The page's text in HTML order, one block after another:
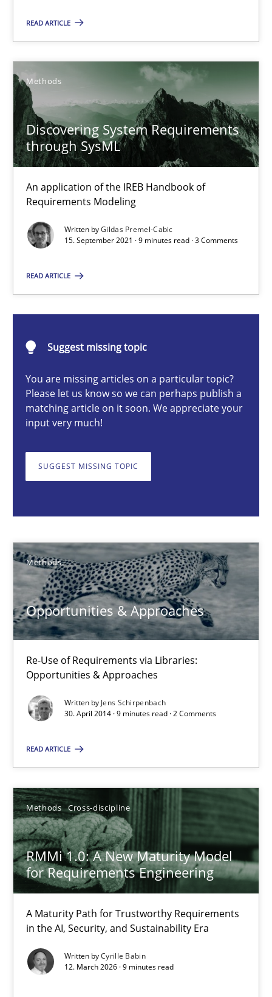
READ ARTICLE
Methods
Discovering System Requirements
through SysML
An application of the IREB Handbook of
Requirements Modeling
Written byGildas Premel-Cabic
15. September 2021 · 9 minutes read · 3 Comments
READ ARTICLE
Suggest missing topic
You are missing articles on a particular topic?
Please let us know so we can perhaps publish a
matching article on it soon. We appreciate your
input very much!
SUGGEST MISSING TOPIC
Methods
Opportunities & Approaches
Re-Use of Requirements via Libraries:
Opportunities & Approaches
Written byJens Schirpenbach
30. April 2014 · 9 minutes read · 2 Comments
READ ARTICLE
Methods Cross-discipline
RMMi 1.0: A New Maturity Model
for Requirements Engineering
A Maturity Path for Trustworthy Requirements
in the AI, Security, and Sustainability Era
Written byCyrille Babin
12. March 2026 · 9 minutes read
30.04.2014
9 minutes
Discovering System Requirements through SysML
An application of the IREB Handbook of Requirements
Methods
Gildas Premel-Cabic
15.09.2021
Opportunities & Approaches
Re-Use of Requirements via Libraries:
Opportunities & Approaches
Methods
30.04.2014
9 minutes
A Maturity Path for Trustworthy Requirements in the AI,
Methods Cross-discipline
12.03.2026
9 minutes
Suggest missing topic
You are missing articles on a particular topic?